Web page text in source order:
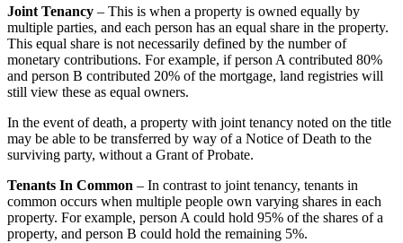
Joint Tenancy – This is when a property is owned equally by
multiple parties, and each person has an equal share in the property.
This equal share is not necessarily defined by the number of
monetary contributions. For example, if person A contributed 80%
and person B contributed 20% of the mortgage, land registries will
still view these as equal owners.
In the event of death, a property with joint tenancy noted on the title
may be able to be transferred by way of a Notice of Death to the
surviving party, without a Grant of Probate.
Tenants In Common – In contrast to joint tenancy, tenants in
common occurs when multiple people own varying shares in each
property. For example, person A could hold 95% of the shares of a
property, and person B could hold the remaining 5%.